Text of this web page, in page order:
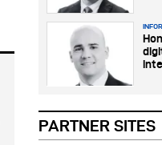
PARTNER SITES